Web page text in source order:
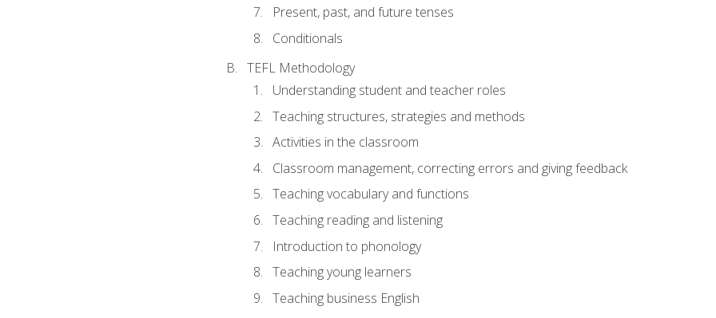
Present, past, and future tenses
Conditionals
TEFL Methodology
Understanding student and teacher roles
Teaching structures, strategies and methods
Activities in the classroom
Classroom management, correcting errors and giving feedback
Teaching vocabulary and functions
Teaching reading and listening
Introduction to phonology
Teaching young learners
Teaching business English